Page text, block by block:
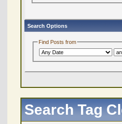
Search Options
Find Posts from
Search Tag